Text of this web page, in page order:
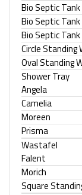
Bio Septic
Bio Septic
Bio Septic
Circle
Oval Standing
Shower Tray
Angela
Camelia
Moreen
Prisma
Wastafel
Falent
Morich
Square